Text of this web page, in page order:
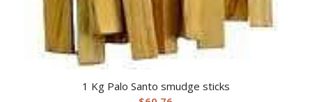
1 Kg Palo Santo smudge sticks